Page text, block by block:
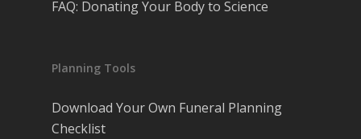
FAQ: Donating Your Body to Science
Planning Tools
Download Your Own Funeral Planning
Checklist